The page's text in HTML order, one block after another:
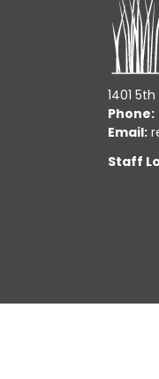
1401
Phone:
Email:
Staff